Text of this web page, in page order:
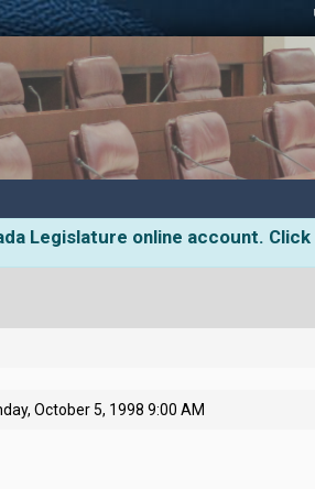
Legislature online account. Click
October 5, 1998 9:00 AM